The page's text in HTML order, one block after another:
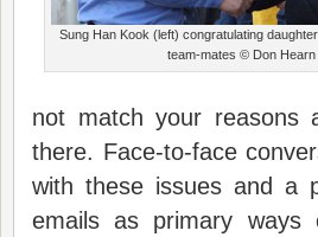
Sung Han Kook (left) congratulating
team-mates © Don Hearn
not match your reasons
there. Face-to-face
with these issues and a
emails as primary ways